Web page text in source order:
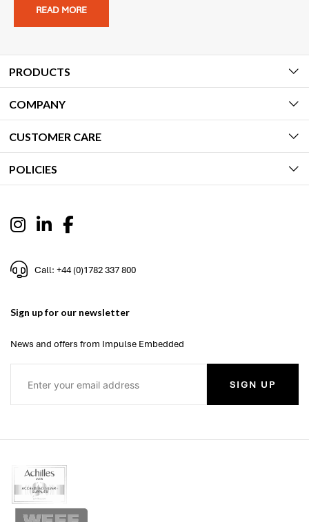
READ MORE
PRODUCTS
COMPANY
CUSTOMER CARE
POLICIES
Call: +44 (0)1782 337 800
Sign up for our newsletter
News and offers from Impulse Embedded
SIGN UP